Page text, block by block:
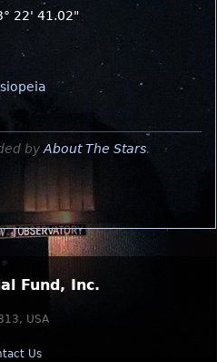
22' 41.02"
by About The Stars.
Fund, Inc.
USA
Us